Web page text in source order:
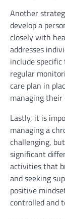
Another
develop a
closely with
addresses
include
regular
care plan in
managing their
Lastly, it is
managing a
challenging,
significant
activities that
and seeking
positive
controlled and